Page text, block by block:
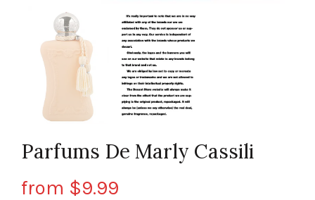
Parfums De Marly Cassili
from $9.99